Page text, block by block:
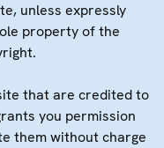
unless expressly
property of the
that are credited to
you permission
them without charge